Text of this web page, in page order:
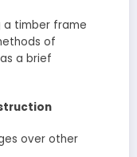
a timber frame
of
a brief
over other